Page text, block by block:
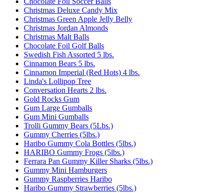
Christmas Deluxe Candy Mix
Christmas Green Apple Jelly Belly
Christmas Jordan Almonds
Christmas Malt Balls
Chocolate Foil Golf Balls
Swedish Fish Assorted 5 lbs.
Cinnamon Bears 5 lbs.
Cinnamon Imperial (Red Hots) 4 lbs.
Linda's Lollipop Tree
Conversation Hearts 2 lbs.
Gold Rocks Gum
Gum Large Gumballs
Gum Mini Gumballs
Trolli Gummy Bears (5Lbs.)
Gummy Cherries (5lbs.)
Haribo Gummy Cola Bottles (5lbs.)
HARIBO Gummy Frogs (5lbs.)
Ferrara Pan Gummy Killer Sharks (5lbs.)
Gummy Mini Hamburgers
Gummy Raspberries Haribo
Haribo Gummy Strawberries (5lbs.)